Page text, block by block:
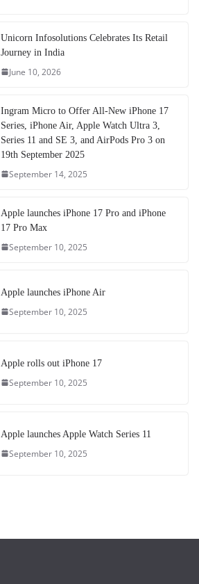
Unicorn Infosolutions Celebrates Its Retail
Journey in India
June 10, 2026
Ingram Micro to Offer All-New iPhone 17
Series, iPhone Air, Apple Watch Ultra 3,
Series 11 and SE 3, and AirPods Pro 3 on
19th September 2025
September 14, 2025
Apple launches iPhone 17 Pro and iPhone
17 Pro Max
September 10, 2025
Apple launches iPhone Air
September 10, 2025
Apple rolls out iPhone 17
September 10, 2025
Apple launches Apple Watch Series 11
September 10, 2025